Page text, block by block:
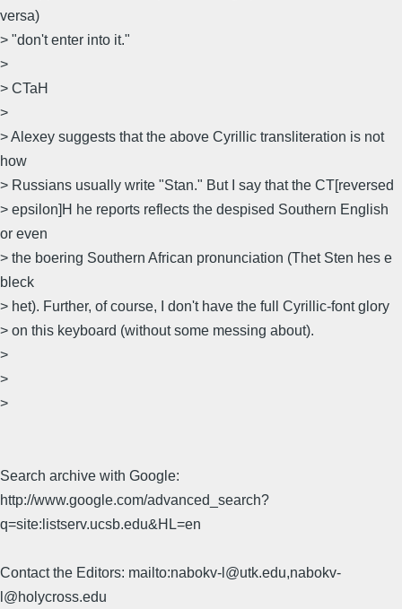
versa)
> "don't enter into it."
>
> CTaH
>
> Alexey suggests that the above Cyrillic transliteration is not
how
> Russians usually write "Stan." But I say that the CT[reversed
> epsilon]H he reports reflects the despised Southern English
or even
> the boering Southern African pronunciation (Thet Sten hes e
bleck
> het). Further, of course, I don't have the full Cyrillic-font glory
> on this keyboard (without some messing about).
>
>
>
Search archive with Google:
http://www.google.com/advanced_search?
q=site:listserv.ucsb.edu&HL=en
Contact the Editors: mailto:nabokv-l@utk.edu,nabokv-
l@holycross.edu